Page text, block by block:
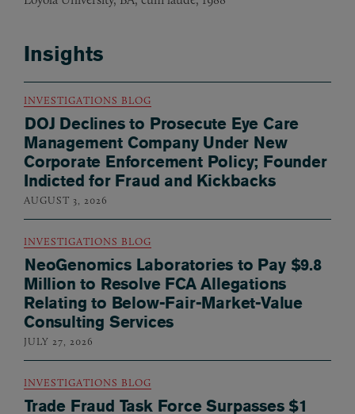
Insights
INVESTIGATIONS BLOG
DOJ Declines to Prosecute Eye Care
Management Company Under New
Corporate Enforcement Policy; Founder
Indicted for Fraud and Kickbacks
AUGUST 3, 2026
INVESTIGATIONS BLOG
NeoGenomics Laboratories to Pay $9.8
Million to Resolve FCA Allegations
Relating to Below-Fair-Market-Value
Consulting Services
JULY 27, 2026
INVESTIGATIONS BLOG
Trade Fraud Task Force Surpasses $1